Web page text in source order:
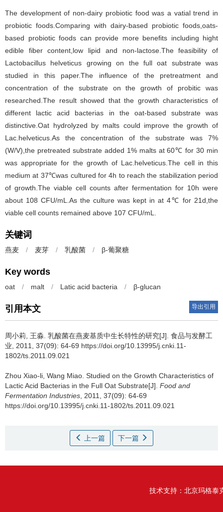
The development of non-dairy probiotic food was a vatial trend in
probiotic foods.Comparing with dairy-based probiotic foods,oats-
based probiotic foods can provide more benefits including hight
edible fiber content,low lipid and non-lactose.The feasibility of
Lactobacillus helveticus growing on the full oat substrate was
studied in this paper.The influence of the pretreatment and
concentration of the substrate on the growth of probitic was
researched.The result showed that the growth characteristics of
different lactic acid bacterias in the oat-based substrate was
distinctive.Oat hydrolyzed by malts could improve the growth of
Lac.helveticus.As the concentration of the substrate was 7%
(W/V),the pretreated substrate added 1% malts at 60℃ for 30 min
was appropriate for the growth of Lac.helveticus.The cell in this
medium at 37℃was cultured for 4h to reach the stabilization period
of growth.The viable cell counts after fermentation for 10h were
about 108 CFU/mL.As the culture was kept in at 4℃ for 21d,the
viable cell counts remained above 107 CFU/mL.
关键词
燕麦 / 麦芽 / 乳酸菌 / β-葡聚糖
Key words
oat / malt / Latic acid bacteria / β-glucan
引用本文 导出引用
周小莉 王淼 乳酸菌在燕麦基质中生长特性的研究[J]. 食品与发酵工
业, 2011, 37(09): 64-69 https://doi.org/10.13995/j.cnki.11-
1802/ts.2011.09.021
Zhou Xiao-li Wang Miao Studied on the Growth Characteristics of
Lactic Acid Bacterias in the Full Oat Substrate[J]. Food and
Fermentation Industries , 2011, 37(09): 64-69
https://doi.org/10.13995/j.cnki.11-1802/ts.2011.09.021
上一篇 下一篇
技术支持： 北京玛格泰